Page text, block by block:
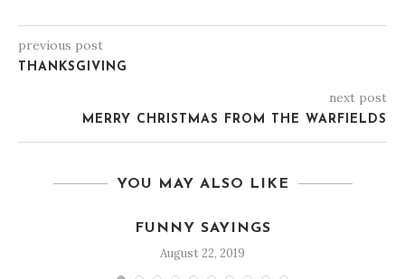
previous post
THANKSGIVING
next post
MERRY CHRISTMAS FROM THE WARFIELDS
YOU MAY ALSO LIKE
FUNNY SAYINGS
August 22, 2019